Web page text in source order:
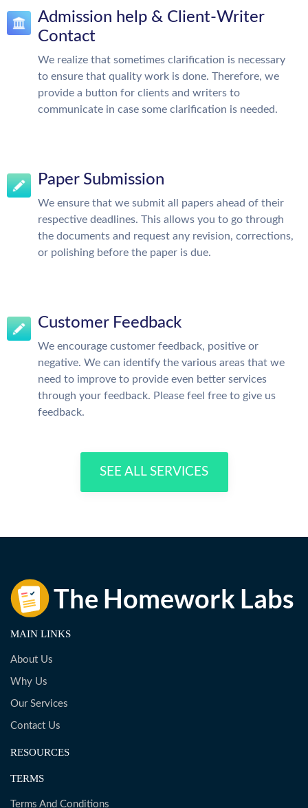
Admission help & Client-Writer
Contact
We realize that sometimes clarification is necessary
to ensure that quality work is done. Therefore, we
provide a button for clients and writers to
communicate in case some clarification is needed.
Paper Submission
We ensure that we submit all papers ahead of their
respective deadlines. This allows you to go through
the documents and request any revision, corrections,
or polishing before the paper is due.
Customer Feedback
We encourage customer feedback, positive or
negative. We can identify the various areas that we
need to improve to provide even better services
through your feedback. Please feel free to give us
feedback.
SEE ALL SERVICES
MAIN LINKS
About Us
Why Us
Our Services
Contact Us
RESOURCES
TERMS
Terms And Conditions